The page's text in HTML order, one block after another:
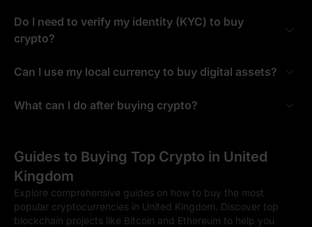
Do I need to verify my identity (KYC) to buy
crypto?
Can I use my local currency to buy digital assets?
What can I do after buying crypto?
Guides to Buying Top Crypto in United
Kingdom
Explore comprehensive guides on how to buy the most
popular cryptocurrencies in United Kingdom. Discover top
blockchain projects like Bitcoin and Ethereum to help you